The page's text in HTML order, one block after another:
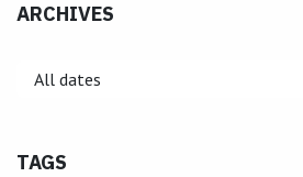
ARCHIVES
TAGS